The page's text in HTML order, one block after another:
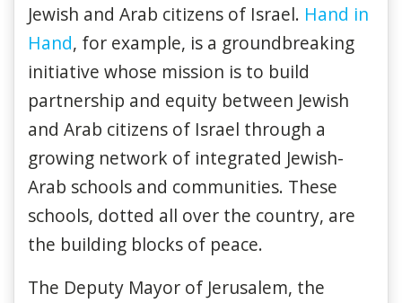
Jewish and Arab citizens of Israel. Hand in
Hand, for example, is a groundbreaking
initiative whose mission is to build
partnership and equity between Jewish
and Arab citizens of Israel through a
growing network of integrated Jewish-
Arab schools and communities. These
schools, dotted all over the country, are
the building blocks of peace.
The Deputy Mayor of Jerusalem, the